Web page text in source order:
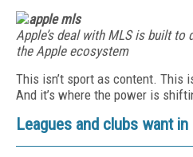
Apple’s deal with MLS is built to
the Apple ecosystem
This isn’t sport as content. This
And it’s where the power is
Leagues and clubs want in